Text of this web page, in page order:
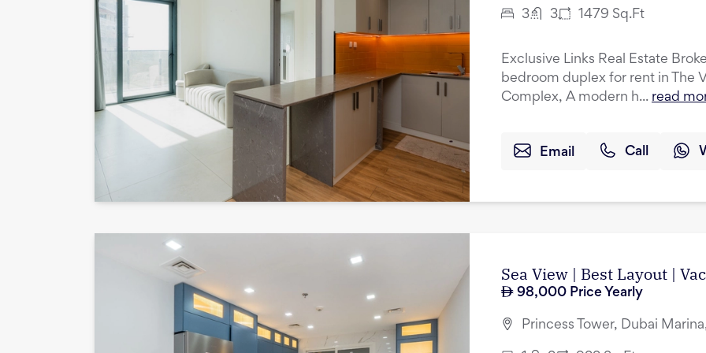
3 3 1479 Sq.Ft
Exclusive Links Real Estate
bedroom duplex for rent in The
Complex, A modern h... read
Email Call
Sea View | Best Layout |
98,000 Price Yearly
Princess Tower, Dubai